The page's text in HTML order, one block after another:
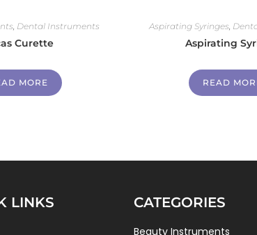
, Dental Instruments
Curette
MORE
Aspirating Syringes,
Aspirating
READ
LINKS CATEGORIES
Beauty Instruments